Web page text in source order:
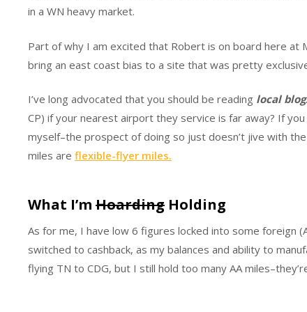
in a WN heavy market.
Part of why I am excited that Robert is on board here at
bring an east coast bias to a site that was pretty
I’ve long advocated that you should be reading local
CP) if your nearest airport they service is far away? If you
myself–the prospect of doing so just doesn’t jive with
miles are flexible-flyer miles.
What I’m Hoarding Holding
As for me, I have low 6 figures locked into some foreign
switched to cashback, as my balances and ability to
flying TN to CDG, but I still hold too many AA